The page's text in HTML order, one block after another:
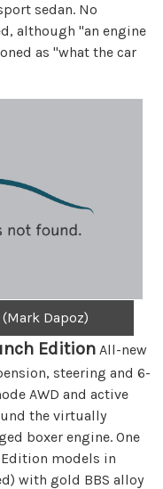
sedan. No
although "an engine
as "what the car
(Mark Dapoz)
Edition All-new
steering and 6-
AWD and active
the virtually
boxer engine. One
models in
with gold BBS alloy